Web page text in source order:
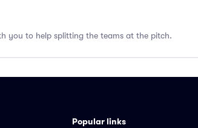
you to help splitting the teams at the pitch.
Popular links